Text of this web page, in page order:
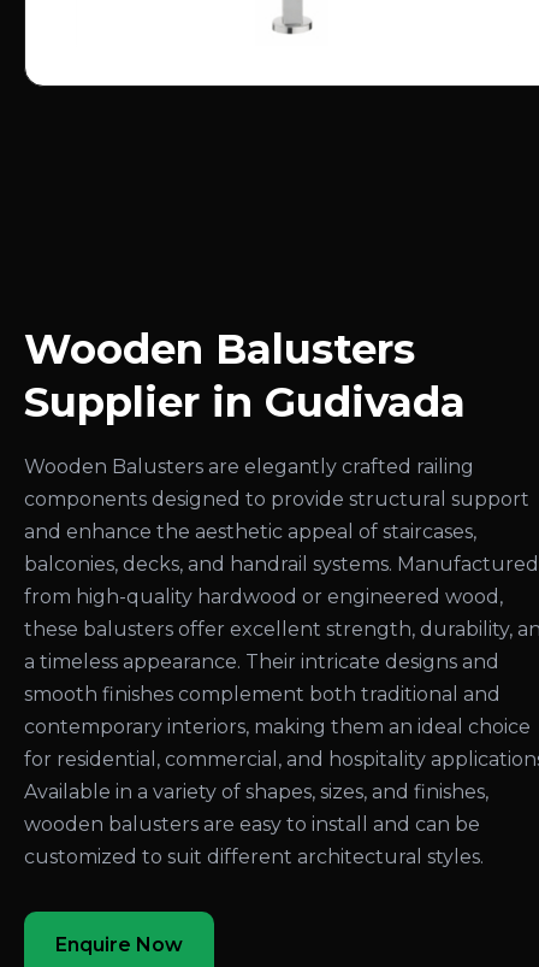
Wooden Balusters
Supplier in Gudivada
Wooden Balusters are elegantly crafted railing
components designed to provide structural support
and enhance the aesthetic appeal of staircases,
balconies, decks, and handrail systems. Manufactured
from high-quality hardwood or engineered wood,
these balusters offer excellent strength, durability,
a timeless appearance. Their intricate designs and
smooth finishes complement both traditional and
contemporary interiors, making them an ideal choice
for residential, commercial, and hospitality
Available in a variety of shapes, sizes, and finishes,
wooden balusters are easy to install and can be
customized to suit different architectural styles.
Enquire Now